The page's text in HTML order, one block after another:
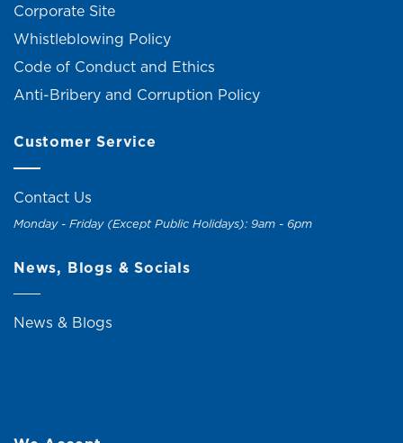
Corporate Site
Whistleblowing Policy
Code of Conduct and Ethics
Anti-Bribery and Corruption Policy
Customer Service
Contact Us
Monday - Friday (Except Public Holidays): 9am - 6pm
News, Blogs & Socials
News & Blogs